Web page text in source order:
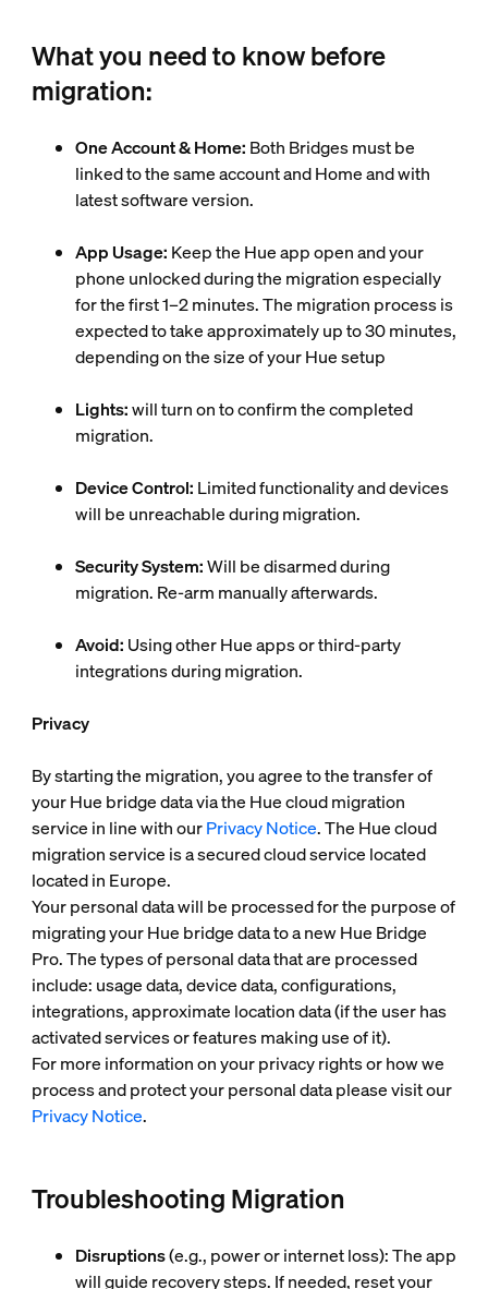
What you need to know before
migration:
One Account & Home: Both Bridges must be
linked to the same account and Home and with
latest software version.
App Usage: Keep the Hue app open and your
phone unlocked during the migration especially
for the first 1–2 minutes. The migration process is
expected to take approximately up to 30 minutes,
depending on the size of your Hue setup
Lights:will turn on to confirm the completed
migration.
Device Control: Limited functionality and devices
will be unreachable during migration.
Security System:Will be disarmed during
migration. Re-arm manually afterwards.
Avoid: Using other Hue apps or third-party
integrations during migration.
Privacy
By starting the migration, you agree to the transfer of
your Hue bridge data via the Hue cloud migration
service in line with ourPrivacy Notice. The Hue cloud
migration service is a secured cloud service located
located in Europe.
Your personal data will be processed for the purpose of
migrating your Hue bridge data to a new Hue Bridge
Pro. The types of personal data that are processed
include: usage data, device data, configurations,
integrations, approximate location data (if the user has
activated services or features making use of it).
For more information on your privacy rights or how we
process and protect your personal data please visit our
Privacy Notice.
Troubleshooting Migration
Disruptions(e.g., power or internet loss): The app
will guide recovery steps. If needed, reset your